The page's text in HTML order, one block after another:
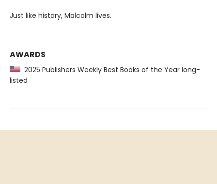
Just like history, Malcolm lives.
AWARDS
2025 Publishers Weekly Best Books of the Year long-
listed